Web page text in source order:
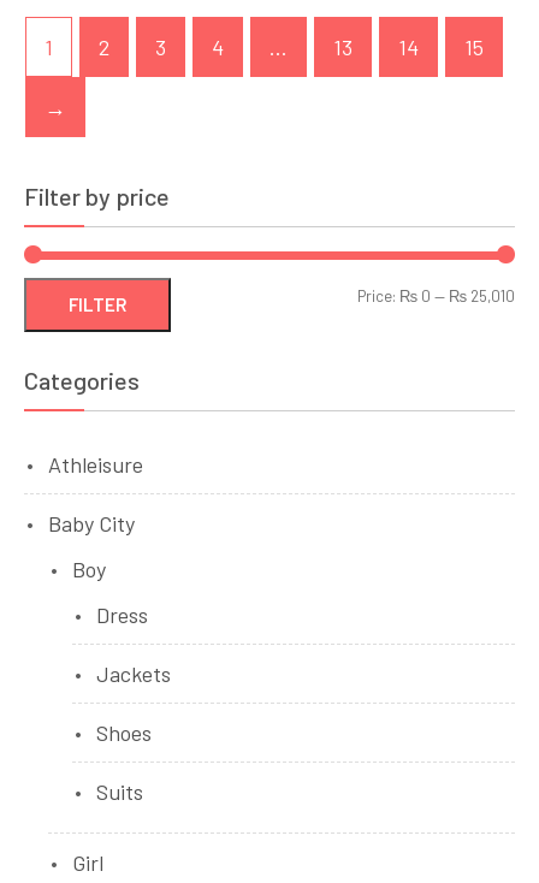
1 2 3 4 … 13 14 15
→
Filter by price
FILTER Price: ₨ 0 — ₨ 25,010
Categories
Athleisure
Baby City
Boy
Dress
Jackets
Shoes
Suits
Girl